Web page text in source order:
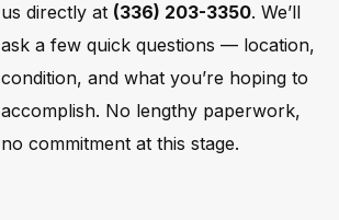
us directly at (336) 203-3350. We’ll
ask a few quick questions — location,
condition, and what you’re hoping to
accomplish. No lengthy paperwork,
no commitment at this stage.